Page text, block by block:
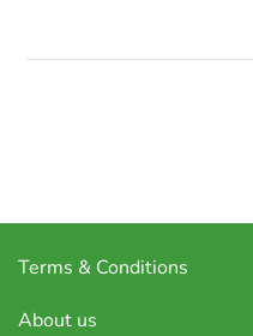
Terms & Conditions
About us